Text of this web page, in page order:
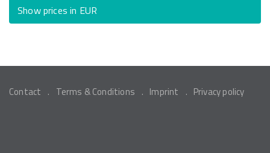
Show prices in EUR
Contact Terms & Conditions Imprint Privacy policy